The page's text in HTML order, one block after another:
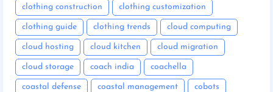
clothing construction clothing customization
clothing guide clothing trends cloud computing
cloud hosting cloud kitchen cloud migration
cloud storage coach india coachella
coastal defense coastal management cobots